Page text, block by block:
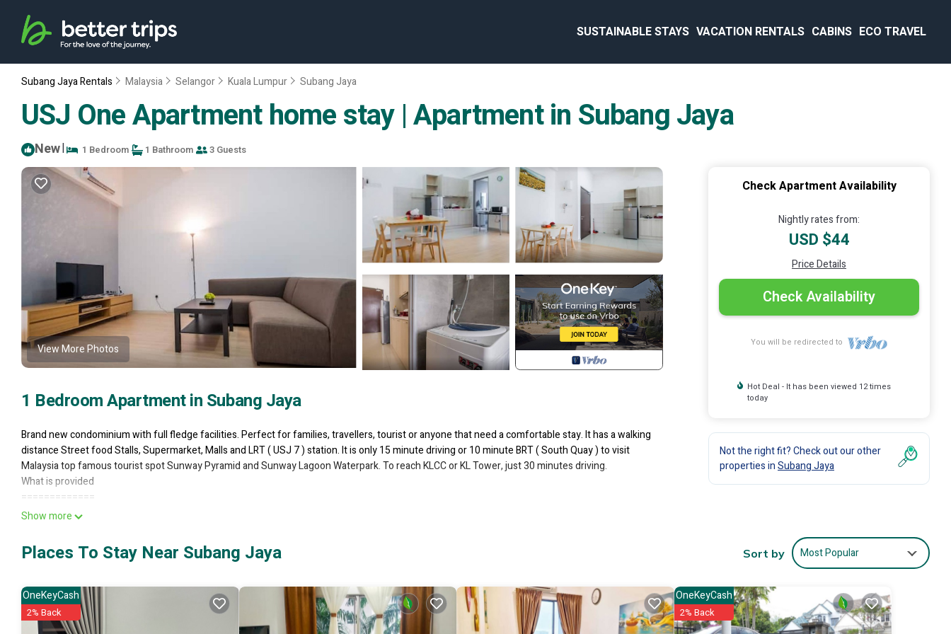
SUSTAINABLE STAYS VACATION RENTALS CABINS ECO TRAVEL
Subang Jaya Rentals Malaysia Selangor Kuala Lumpur Subang Jaya
USJ One Apartment home stay | Apartment in Subang Jaya
New| 1 Bedroom 1 Bathroom 3 Guests
View More Photos
1 Bedroom Apartment in Subang Jaya
Brand new condominium with full fledge facilities. Perfect for families, travellers, tourist or anyone that need a comfortable stay. It has a walking
distance Street food Stalls, Supermarket, Malls and LRT ( USJ 7 ) station. It is only 15 minute driving or 10 minute BRT ( South Quay ) to visit
Malaysia top famous tourist spot Sunway Pyramid and Sunway Lagoon Waterpark. To reach KLCC or KL Tower, just 30 minutes driving.
What is provided
=============
* Studio unit size 650 sqft ( the only unit with high ceiling - more relaxing feel )
* 1 Queen Size Bed
* Fully furnished with Kitchenette & Kitchenware
* Wifi unlimited
* Smart TV
* Toiletries
Show more
Check Apartment Availability
Nightly rates from:
USD $44
Price Details
Check Availability
You will be redirected to
Hot Deal - It has been viewed 12 times
today
Not the right fit? Check out our other
properties inSubang Jaya
Places To Stay Near Subang Jaya Sort by Most Popular
OneKeyCash
2% Back
OneKeyCash
2% Back